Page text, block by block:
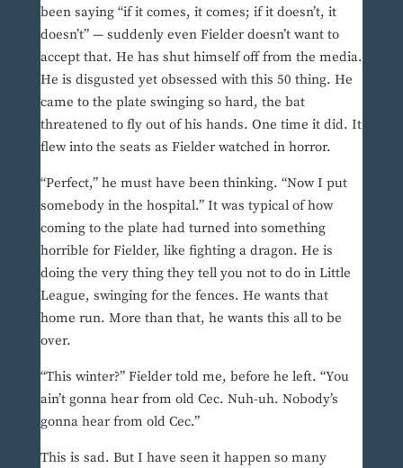
been saying “if it comes, it comes; if it doesn’t, it
doesn’t” — suddenly even Fielder doesn’t want to
accept that. He has shut himself off from the media.
He is disgusted yet obsessed with this 50 thing. He
came to the plate swinging so hard, the bat
threatened to fly out of his hands. One time it did. It
flew into the seats as Fielder watched in horror.
“Perfect,” he must have been thinking. “Now I put
somebody in the hospital.” It was typical of how
coming to the plate had turned into something
horrible for Fielder, like fighting a dragon. He is
doing the very thing they tell you not to do in Little
League, swinging for the fences. He wants that
home run. More than that, he wants this all to be
over.
“This winter?” Fielder told me, before he left. “You
ain’t gonna hear from old Cec. Nuh-uh. Nobody’s
gonna hear from old Cec.”
This is sad. But I have seen it happen so many